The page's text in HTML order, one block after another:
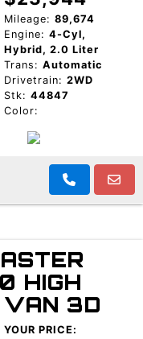
Mileage: 89,674
Engine: 4-Cyl,
Hybrid, 2.0 Liter
Trans: Automatic
Drivetrain: 2WD
Stk: 44847
Color:
HIGH
VAN 3D
YOUR PRICE: